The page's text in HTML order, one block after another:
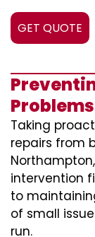
GET QUOTE
Taking
repairs from
intervention
to
of small
run.